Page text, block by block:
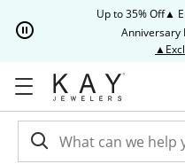
Up to 35% Off▲
Anniversary